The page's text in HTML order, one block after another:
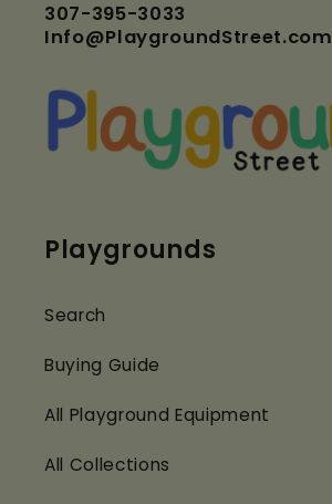
307-395-3033
Info@PlaygroundStreet.com
Playgrounds
Search
Buying Guide
All Playground Equipment
All Collections